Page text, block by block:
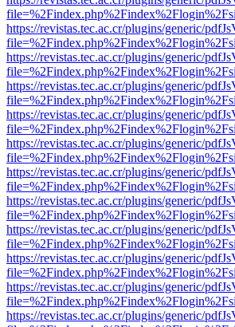
https://revistas.tec.ac.cr/plugins/generic/
https://revistas.tec.ac.cr/plugins/generic/
https://revistas.tec.ac.cr/plugins/generic/
https://revistas.tec.ac.cr/plugins/generic/
https://revistas.tec.ac.cr/plugins/generic/
https://revistas.tec.ac.cr/plugins/generic/
https://revistas.tec.ac.cr/plugins/generic/
https://revistas.tec.ac.cr/plugins/generic/
https://revistas.tec.ac.cr/plugins/generic/
https://revistas.tec.ac.cr/plugins/generic/
https://revistas.tec.ac.cr/plugins/generic/